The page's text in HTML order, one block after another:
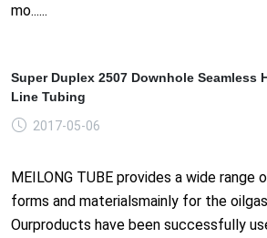
mo......
Super Duplex 2507 Downhole Seamless
Line Tubing
2017-05-06
MEILONG TUBE provides a wide range
forms and materialsmainly for the
Ourproducts have been successfully